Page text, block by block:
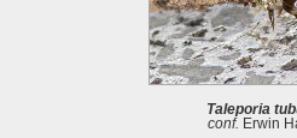
Taleporia
conf. Erwin